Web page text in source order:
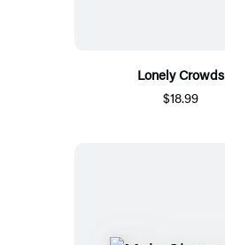
Lonely Crowds
$18.99